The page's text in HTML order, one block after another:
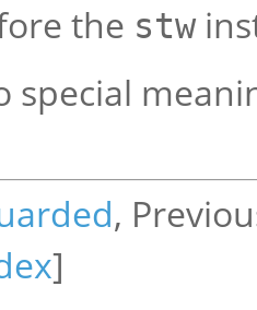
the stw
special
,
]